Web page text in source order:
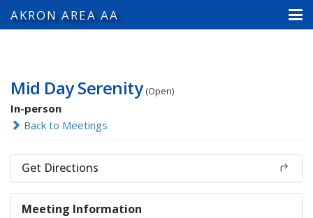
AKRON AREA AA
Mid Day Serenity (Open)
In-person
Back to Meetings
Get Directions
Meeting Information